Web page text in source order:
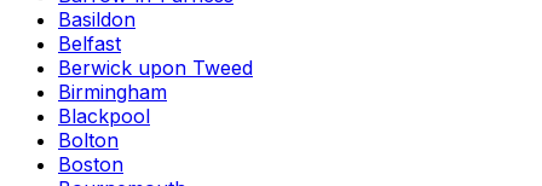
Basildon
Belfast
Berwick upon Tweed
Birmingham
Blackpool
Bolton
Boston